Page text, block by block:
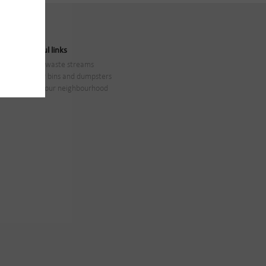
Useful links
All waste streams
Our bins and dumpsters
In your neighbourhood